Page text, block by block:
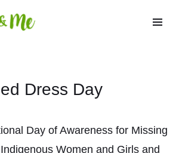
Dress Day
Day of Awareness for Missing
Women and Girls and